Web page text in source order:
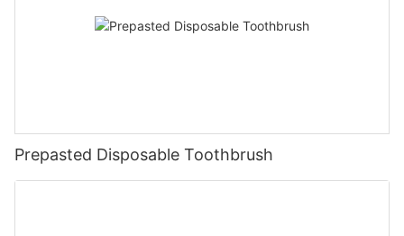
Prepasted Disposable Toothbrush